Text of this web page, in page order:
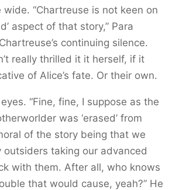
wide. “Chartreuse is not keen on
aspect of that story,” Para
continuing silence.
really thrilled it it herself, if it
of Alice’s fate. Or their own.
“Fine, fine, I suppose as the
was ‘erased’ from
of the story being that we
outsiders taking our advanced
with them. After all, who knows
that would cause, yeah?” He